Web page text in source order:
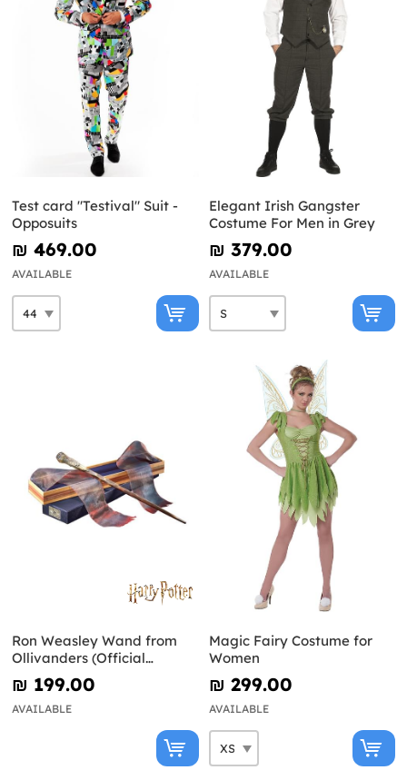
Test card "Testival" Suit -
Opposuits
₪‎ 469.00
AVAILABLE
Elegant Irish Gangster
Costume For Men in Grey
₪‎ 379.00
AVAILABLE
Ron Weasley Wand from
Ollivanders (Official
Replica) - Harry Potter
₪‎ 199.00
AVAILABLE
Magic Fairy Costume for
Women
₪‎ 299.00
AVAILABLE